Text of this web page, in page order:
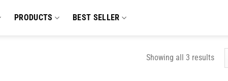
PRODUCTS BEST SELLER
Showing all 3 results